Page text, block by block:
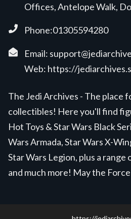
Offices, Antelope Walk,
Phone:01305594280
Email:
Web: https://
The Jedi Archives - The place
collectibles! Here you'll find
Hot Toys & Star Wars Black
Wars Armada, Star Wars X-
Star Wars Legion, plus a range
and much more! May the